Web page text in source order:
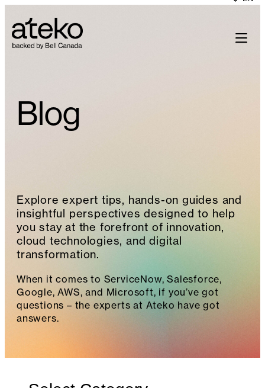
to
content
Blog
Explore expert tips, hands-on guides and
insightful perspectives designed to help
you stay at the forefront of innovation,
cloud technologies, and digital
transformation.
When it comes to ServiceNow, Salesforce,
Google, AWS, and Microsoft, if you’ve got
questions – the experts at Ateko have got
answers.
Categories